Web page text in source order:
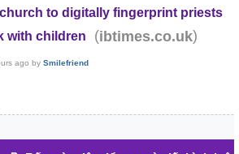
to digitally fingerprint priests
with children
(ibtimes.co.uk)
ago by Smilefriend